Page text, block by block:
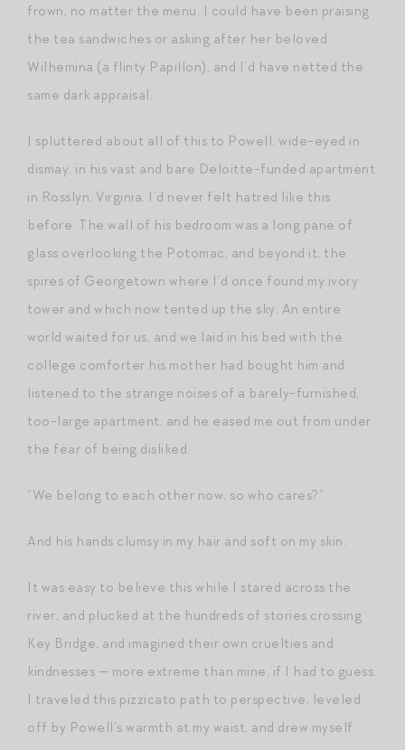
frown, no matter the menu. I could have been praising
the tea sandwiches or asking after her beloved
Wilhemina (a flinty Papillon), and I’d have netted the
same dark appraisal.
I spluttered about all of this to Powell, wide-eyed in
dismay, in his vast and bare Deloitte-funded apartment
in Rosslyn, Virginia. I’d never felt hatred like this
before. The wall of his bedroom was a long pane of
glass overlooking the Potomac, and beyond it, the
spires of Georgetown where I’d once found my ivory
tower and which now tented up the sky. An entire
world waited for us, and we laid in his bed with the
college comforter his mother had bought him and
listened to the strange noises of a barely-furnished,
too-large apartment, and he eased me out from under
the fear of being disliked.
“We belong to each other now, so who cares?”
And his hands clumsy in my hair and soft on my skin.
It was easy to believe this while I stared across the
river, and plucked at the hundreds of stories crossing
Key Bridge, and imagined their own cruelties and
kindnesses — more extreme than mine, if I had to guess.
I traveled this pizzicato path to perspective, leveled
off by Powell’s warmth at my waist, and drew myself